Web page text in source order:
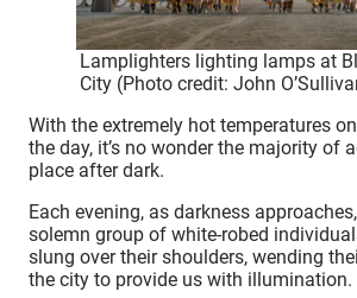
Lamplighters lighting lamps at
City (Photo credit: John
With the extremely hot temperatures
the day, it’s no wonder the majority of
place after dark.
Each evening, as darkness
solemn group of white-robed
slung over their shoulders, wending
the city to provide us with illumination.